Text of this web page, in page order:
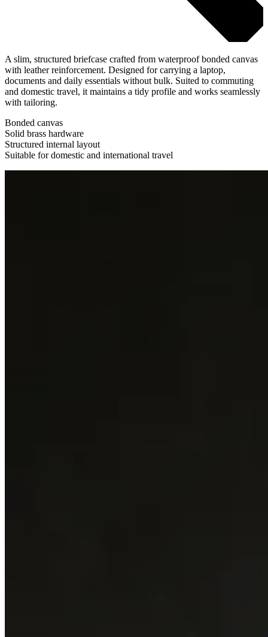
A slim, structured briefcase crafted from waterproof bonded canvas
with leather reinforcement. Designed for carrying a laptop,
documents and daily essentials without bulk. Suited to commuting
and domestic travel, it maintains a tidy profile and works seamlessly
with tailoring.
Bonded canvas
Solid brass hardware
Structured internal layout
Suitable for domestic and international travel